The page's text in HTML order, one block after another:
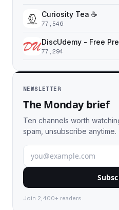
Curiosity Tea ☕️
77,546
DiscUdemy - Free
77,294
NEWSLETTER
The Monday brief
Ten channels worth
spam, unsubscribe anytime.
Join 2,400+ readers.